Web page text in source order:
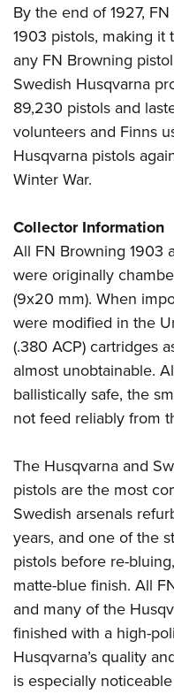
By the end of 1927,
1903 pistols, making
any FN Browning
Swedish Husqvarna
89,230 pistols and
volunteers and Finns
Husqvarna pistols
Winter War.
Collector Information
All FN Browning 1903
were originally
(9x20 mm). When
were modified in the
(.380 ACP) cartridges
almost unobtainable.
ballistically safe, the
not feed reliably from
The Husqvarna and
pistols are the most
Swedish arsenals
years, and one of the
pistols before re-
matte-blue finish. All
and many of the
finished with a high-
Husqvarna’s quality
is especially